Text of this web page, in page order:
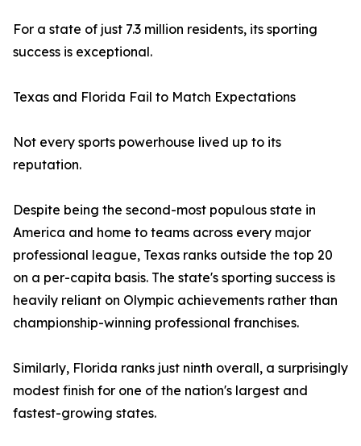
For a state of just 7.3 million residents, its sporting
success is exceptional.
Texas and Florida Fail to Match Expectations
Not every sports powerhouse lived up to its
reputation.
Despite being the second-most populous state in
America and home to teams across every major
professional league, Texas ranks outside the top 20
on a per-capita basis. The state's sporting success is
heavily reliant on Olympic achievements rather than
championship-winning professional franchises.
Similarly, Florida ranks just ninth overall, a surprisingly
modest finish for one of the nation's largest and
fastest-growing states.